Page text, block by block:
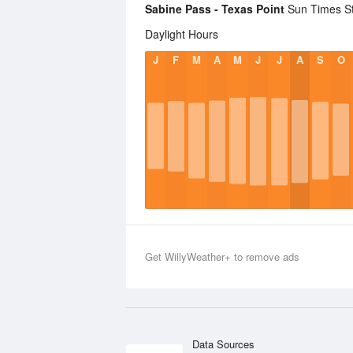
Sabine Pass - Texas Point Sun Times
Daylight Hours
J F M A M J J A S O
Get WillyWeather+ to remove ads
Data Sources